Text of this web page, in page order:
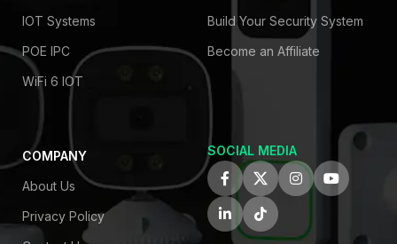
IOT Systems
POE IPC
WiFi 6 IOT
Build Your Security System
Become an Affiliate
COMPANY
About Us
Privacy Policy
SOCIAL MEDIA